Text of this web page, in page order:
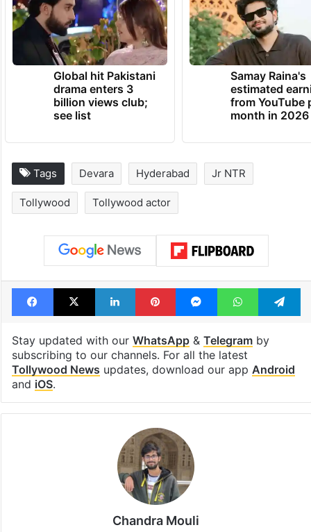
Global hit Pakistani
drama enters 3
billion views club;
see list
Samay Raina's
estimated
from YouTube
month in 2026
Tags Devara Hyderabad Jr NTR
Tollywood Tollywood actor
Facebook
X LinkedInPinterestMessengerWhatsApp
Stay updated with our WhatsApp& Telegramby
subscribing to our channels. For all the latest
Tollywood News updates, download our app Android
and iOS.
Chandra Mouli